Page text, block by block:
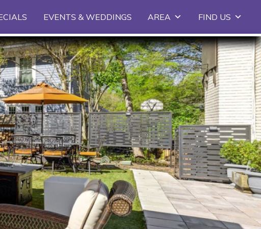
EVENTS & WEDDINGS AREA FIND US